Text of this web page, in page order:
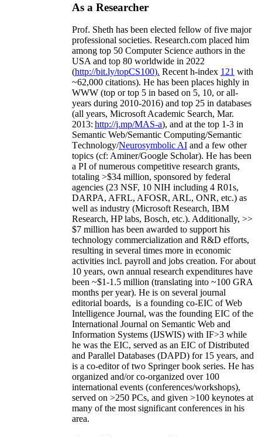
As a Researcher
Prof. Sheth has been elected fellow offive major
professional societies. Research.com placed him
among top 50 Computer Science authors in the
USA and top 80 worldwide in 2022
(http://bit.ly/topCS100). Recent h-index 121 with
~62,000 citations). He has been places highly in
WWW (top or top 5 in based on 5, 10, or all-
years during 2010-2016) and top 25 in databases
(all years, Microsoft Academic Search, Mar.
2013: http://j.mp/MAS-a), and at the top 1-3 in
Semantic Web/Semantic Computing/Semantic
Technology/Neurosymbolic AI and a few other
topics (cf: Aminer/Google Scholar). He has been
a PI ofnumerous competitive research grants,
totaling >$34 million, sponsored by federal
agencies (23 NSF, 10 NIH including 4 R01s,
DARPA, AFRL, AFOSR, ARL, ONR, etc.) as
well as industry (Microsoft Research, IBM
Research, HP labs, Bosch, etc.). Additionally, >>
$7 million has been awarded to support his
technology commercialization and R&D efforts,
resulting in several times more in economic
activities incl. payroll and jobs creation. For about
10 years, own annual research expenditures have
been ~$1-1.5 million (translating into ~100 GRA
months per year). He is on several journal
editorial boards, is a founding co-EIC of Web
Intelligence Journal, was the founding EIC of the
International Journal on Semantic Web and
Information Systems (IJSWIS) with IF>3 while
he was the EIC, served as an EIC ofDistributed
and Parallel Databases (DAPD) for 15 years, and
is a co-editor of two Springer book series. He has
organized and/or co-organized over 100
international events (conferences/workshops),
served on >250 PCs, and given >100 keynotes at
many of the most significant conferences in his
area.